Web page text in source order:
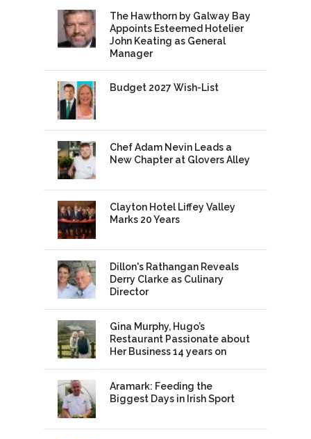
The Hawthorn by Galway Bay
Appoints Esteemed Hotelier
John Keating as General
Manager
Budget 2027 Wish-List
Chef Adam Nevin Leads a
New Chapter at Glovers Alley
Clayton Hotel Liffey Valley
Marks 20 Years
Dillon's Rathangan Reveals
Derry Clarke as Culinary
Director
Gina Murphy, Hugo’s
Restaurant Passionate about
Her Business 14 years on
Aramark: Feeding the
Biggest Days in Irish Sport